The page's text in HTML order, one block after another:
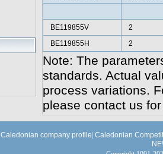
BE119855V
2
BE119855H
2
Note: The
standards. Actual
process variations.
please contact us
Caledonian company profile Caledonian